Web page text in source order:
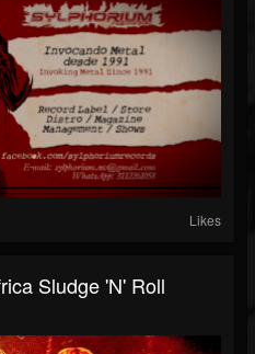
Likes
Sludge 'N' Roll